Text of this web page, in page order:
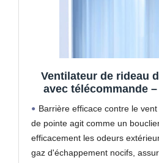
Ventilateur de rideau
avec télécommande
de l'air et la
d'air, idéal pour les
Barrière efficace contre le
de pointe agit comme un
efficacement les odeurs
gaz d'échappement nocifs,